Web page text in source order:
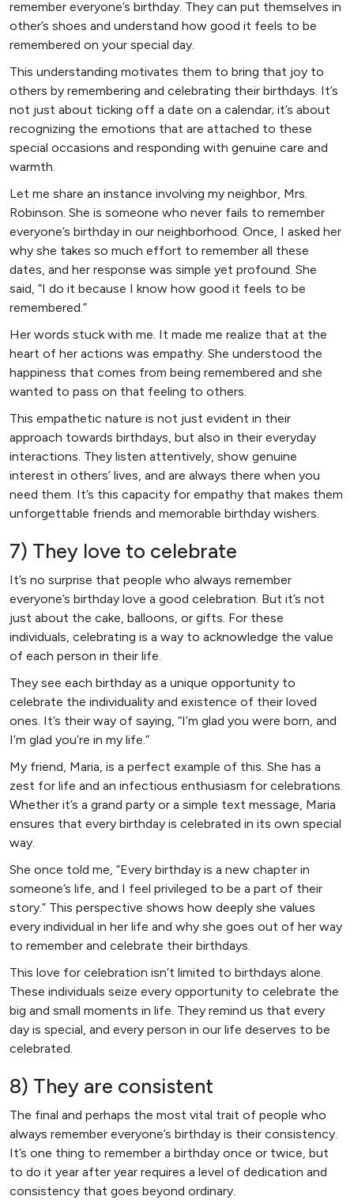
remember everyone’s birthday. They can put themselves in
other’s shoes and understand how good it feels to be
remembered on your special day.
This understanding motivates them to bring that joy to
others by remembering and celebrating their birthdays. It’s
not just about ticking off a date on a calendar; it’s about
recognizing the emotions that are attached to these
special occasions and responding with genuine care and
warmth.
Let me share an instance involving my neighbor, Mrs.
Robinson. She is someone who never fails to remember
everyone’s birthday in our neighborhood. Once, I asked her
why she takes so much effort to remember all these
dates, and her response was simple yet profound. She
said, “I do it because I know how good it feels to be
remembered.”
Her words stuck with me. It made me realize that at the
heart of her actions was empathy. She understood the
happiness that comes from being remembered and she
wanted to pass on that feeling to others.
This empathetic nature is not just evident in their
approach towards birthdays, but also in their everyday
interactions. They listen attentively, show genuine
interest in others’ lives, and are always there when you
need them. It’s this capacity for empathy that makes them
unforgettable friends and memorable birthday wishers.
7) They love to celebrate
It’s no surprise that people who always remember
everyone’s birthday love a good celebration. But it’s not
just about the cake, balloons, or gifts. For these
individuals, celebrating is a way to acknowledge the value
of each person in their life.
They see each birthday as a unique opportunity to
celebrate the individuality and existence of their loved
ones. It’s their way of saying, “I’m glad you were born, and
I’m glad you’re in my life.”
My friend, Maria, is a perfect example of this. She has a
zest for life and an infectious enthusiasm for celebrations.
Whether it’s a grand party or a simple text message, Maria
ensures that every birthday is celebrated in its own special
way.
She once told me, “Every birthday is a new chapter in
someone’s life, and I feel privileged to be a part of their
story.” This perspective shows how deeply she values
every individual in her life and why she goes out of her way
to remember and celebrate their birthdays.
This love for celebration isn’t limited to birthdays alone.
These individuals seize every opportunity to celebrate the
big and small moments in life. They remind us that every
day is special, and every person in our life deserves to be
celebrated.
8) They are consistent
The final and perhaps the most vital trait of people who
always remember everyone’s birthday is their consistency.
It’s one thing to remember a birthday once or twice, but
to do it year after year requires a level of dedication and
consistency that goes beyond ordinary.